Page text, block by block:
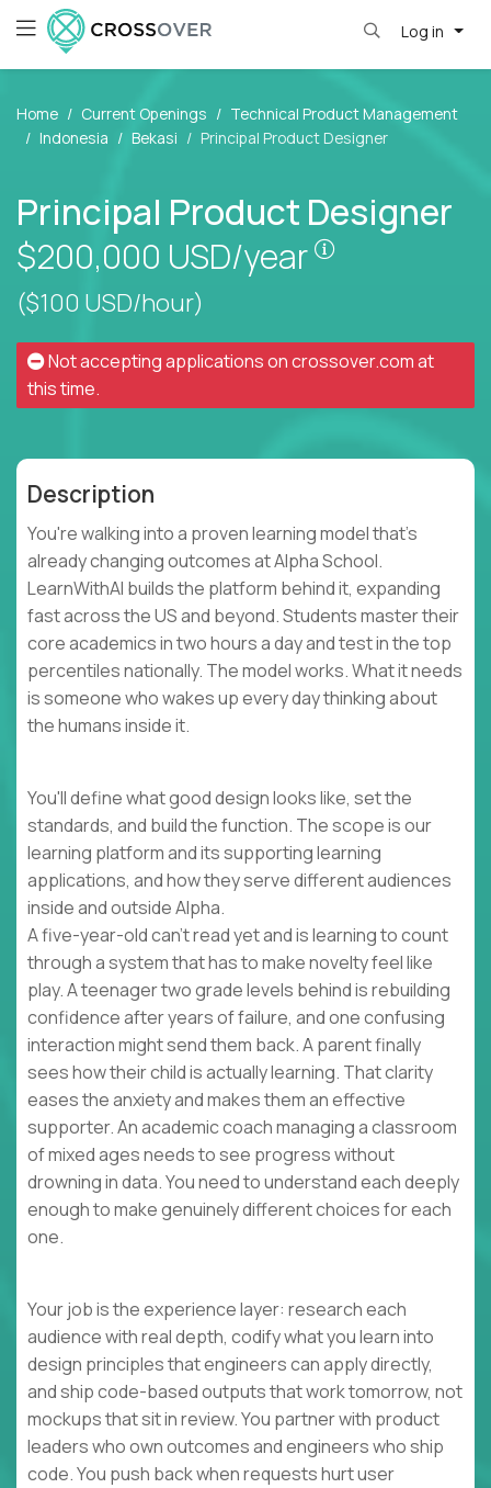
Log in
Home Current Openings
Technical Product Management
Indonesia
Bekasi Principal Product Designer
Principal Product Designer
$200,000 USD/year
Pay is set
($100 USD/hour)
Not accepting applications oncrossover.comat
this time.
Description
You're walking into a proven learning model that's
already changing outcomes at Alpha School.
LearnWithAI builds the platform behind it, expanding
fast across the US and beyond. Students master their
core academics in two hours a day and test in the top
percentiles nationally. The model works. What it needs
is someone who wakes up every day thinking about
the humans inside it.
You'll define what good design looks like, set the
standards, and build the function. The scope is our
learning platform and its supporting learning
applications, and how they serve different audiences
inside and outside Alpha.
A five-year-old can't read yet and is learning to count
through a system that has to make novelty feel like
play. A teenager two grade levels behind is rebuilding
confidence after years of failure, and one confusing
interaction might send them back. A parent finally
sees how their child is actually learning. That clarity
eases the anxiety and makes them an effective
supporter. An academic coach managing a classroom
of mixed ages needs to see progress without
drowning in data. You need to understand each deeply
enough to make genuinely different choices for each
one.
Your job is the experience layer: research each
audience with real depth, codify what you learn into
design principles that engineers can apply directly,
and ship code-based outputs that work tomorrow, not
mockups that sit in review. You partner with product
leaders who own outcomes and engineers who ship
code. You push back when requests hurt user